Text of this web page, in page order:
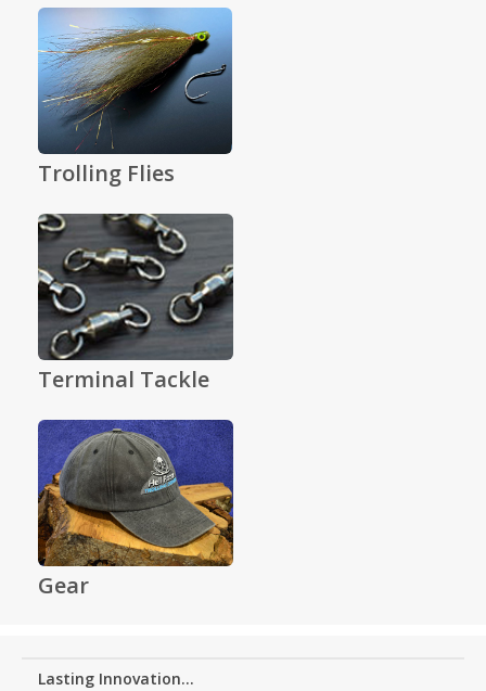
Trolling Flies
Terminal Tackle
Gear
Lasting Innovation...